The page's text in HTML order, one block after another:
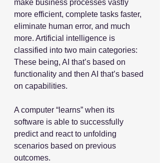
make business processes vastly
more efficient, complete tasks faster,
eliminate human error, and much
more. Artificial intelligence is
classified into two main categories:
These being, AI that’s based on
functionality and then AI that’s based
on capabilities.
A computer “learns” when its
software is able to successfully
predict and react to unfolding
scenarios based on previous
outcomes.